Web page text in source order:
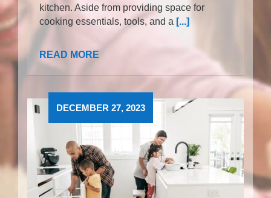
kitchen. Aside from providing space for
cooking essentials, tools, and a [...]
READ MORE
DECEMBER 27, 2023